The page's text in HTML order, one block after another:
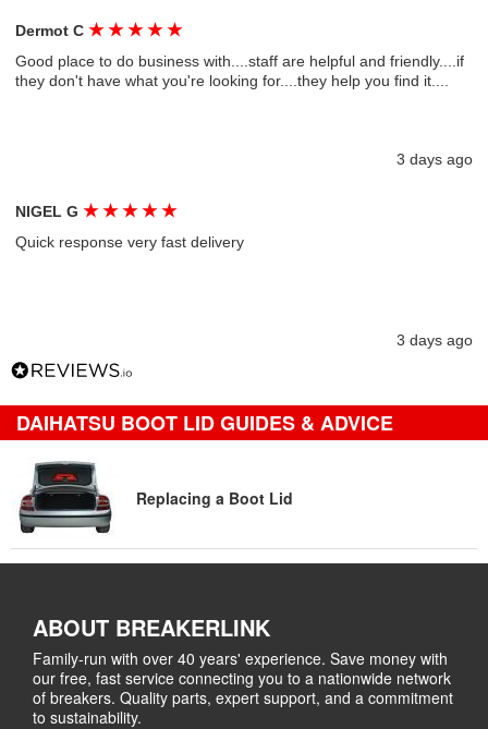
Dermot C★ ★ ★ ★ ★
Good place to do business with....staff are helpful and friendly....if
they don't have what you're looking for....they help you find it....
3 days ago
NIGEL G★ ★ ★ ★ ★
Quick response very fast delivery
3 days ago
DAIHATSU BOOT LID GUIDES & ADVICE
Replacing a Boot Lid
ABOUT BREAKERLINK
Family-run with over 40 years' experience. Save money with
our free, fast service connecting you to a nationwide network
of breakers. Quality parts, expert support, and a commitment
to sustainability.